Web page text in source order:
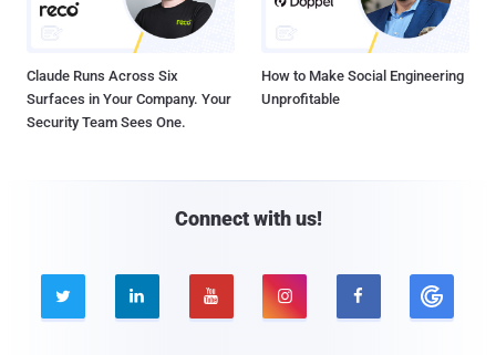
Claude Runs Across Six
Surfaces in Your Company. Your
Security Team Sees One.
How to Make Social Engineering
Unprofitable
Connect with us!
    